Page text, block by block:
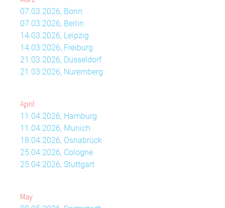
07.03.2026, Bonn
07.03.2026, Berlin
14.03.2026, Leipzig
14.03.2026, Freiburg
21.03.2026, Düsseldorf
21.03.2026, Nuremberg
April
11.04.2026, Hamburg
11.04.2026, Munich
18.04.2026, Osnabrück
25.04.2026, Cologne
25.04.2026, Stuttgart
May